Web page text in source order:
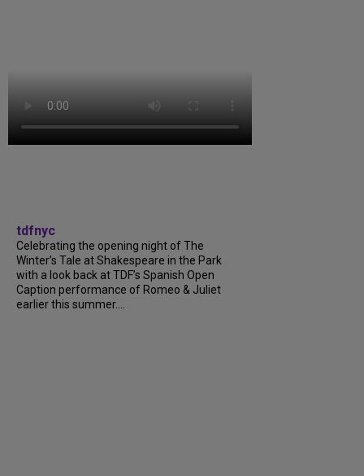
tdfnyc
Celebrating the opening night of The
Winter’s Tale at Shakespeare in the Park
with a look back at TDF’s Spanish Open
Caption performance of Romeo & Juliet
earlier this summer....